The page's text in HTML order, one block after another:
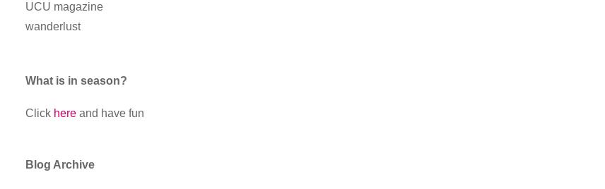
UCU magazine
wanderlust
What is in season?
Click here and have fun
Blog Archive